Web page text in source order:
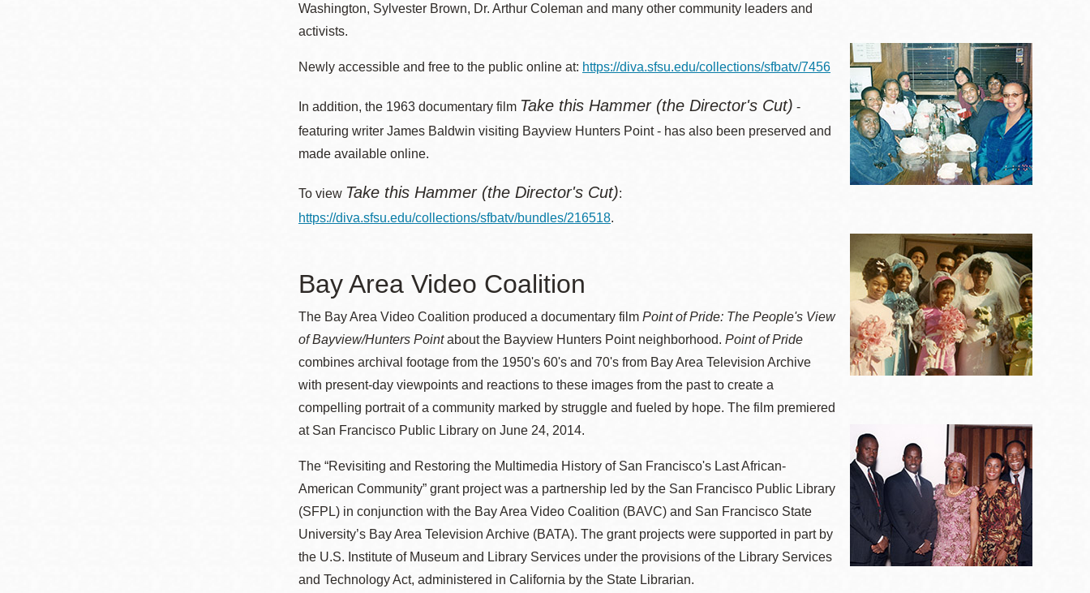
Washington, Sylvester Brown, Dr. Arthur Coleman and many other community leaders and
activists.
Newly accessible and free to the public online at: https://diva.sfsu.edu/collections/sfbatv/7456
In addition, the 1963 documentary film Take this Hammer (the Director's Cut) -
featuring writer James Baldwin visiting Bayview Hunters Point - has also been preserved and
made available online.
To view Take this Hammer (the Director's Cut):
https://diva.sfsu.edu/collections/sfbatv/bundles/216518.
Bay Area Video Coalition
The Bay Area Video Coalition produced a documentary film Point of Pride: The People's View
of Bayview/Hunters Pointabout the Bayview Hunters Point neighborhood. Point of Pride
combines archival footage from the 1950's 60's and 70's from Bay Area Television Archive
with present-day viewpoints and reactions to these images from the past to create a
compelling portrait of a community marked by struggle and fueled by hope. The film premiered
at San Francisco Public Library on June 24, 2014.
The “Revisiting and Restoring the Multimedia History of San Francisco's Last African-
American Community” grant project was a partnership led by the San Francisco Public Library
(SFPL) in conjunction with the Bay Area Video Coalition (BAVC) and San Francisco State
University’s Bay Area Television Archive (BATA). The grant projects were supported in part by
the U.S. Institute of Museum and Library Services under the provisions of the Library Services
and Technology Act, administered in California by the State Librarian.